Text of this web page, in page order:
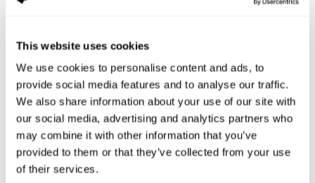
This website uses cookies
We use cookies to personalise content and ads, to
provide social media features and to analyse our traffic.
We also share information about your use of our site with
our social media, advertising and analytics partners who
may combine it with other information that you’ve
provided to them or that they’ve collected from your use
of their services.
American Journal of Alzheimer’s Disease & Other Dementias
Korczyn AD, Peretz C, Aharonson V, et al. - Computer based
above the effect of classic computer games: prospective,
randomized, double blind intervention study in the elderly.
Alzheimer's & Dementia: The Journal of the Alzheimer's
Association 2007; 3(3):S171.
Shatil E, Korczyn AD, Peretz C, et al. - Improving cognitive
performance in elderly subjects using computerized cognitive
training - Alzheimer's & Dementia: The Journal of the Alzheimer's
Association 2008; 4(4):T492.